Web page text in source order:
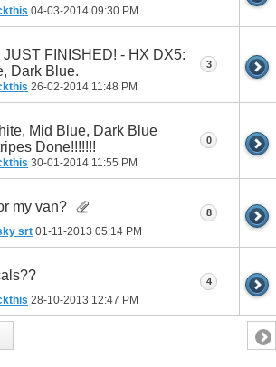
04-03-2014 09:30 PM
JUST FINISHED! - HX DX5:
Dark Blue.
26-02-2014 11:48 PM
3
Mid Blue, Dark Blue
Done!!!!!!!
30-01-2014 11:55 PM
0
my van?
srt 01-11-2013 05:14 PM
8
28-10-2013 12:47 PM
4